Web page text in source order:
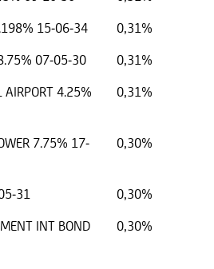
15-06-34
0,31%
8.75% 07-05-30
0,31%
AIRPORT 4.25%
0,31%
7.75% 17-
0,30%
31
0,30%
INT BOND
0,30%